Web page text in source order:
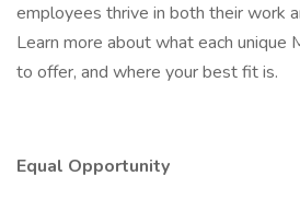
employees thrive in both their work
Learn more about what each unique
to offer, and where your best fit is.
Equal Opportunity